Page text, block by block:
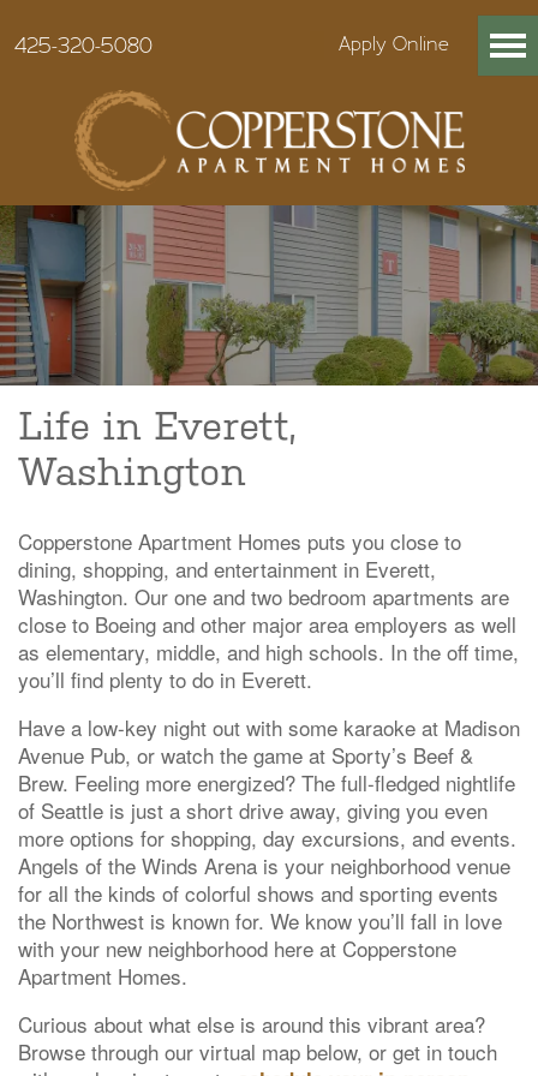
425-320-5080 Apply Online
Life in Everett,
Washington
Copperstone Apartment Homes puts you close to
dining, shopping, and entertainment in Everett,
Washington. Our one and two bedroom apartments are
close to Boeing and other major area employers as well
as elementary, middle, and high schools. In the off time,
you’ll find plenty to do in Everett.
Have a low-key night out with some karaoke at Madison
Avenue Pub, or watch the game at Sporty’s Beef &
Brew. Feeling more energized? The full-fledged nightlife
of Seattle is just a short drive away, giving you even
more options for shopping, day excursions, and events.
Angels of the Winds Arena is your neighborhood venue
for all the kinds of colorful shows and sporting events
the Northwest is known for. We know you’ll fall in love
with your new neighborhood here at Copperstone
Apartment Homes.
Curious about what else is around this vibrant area?
Browse through our virtual map below, or get in touch